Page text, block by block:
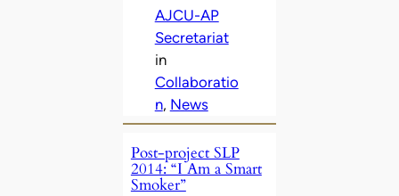
AJCU-AP
Secretariat
in
Collaboratio
n, News
Post-project SLP
2014: “I Am a Smart
Smoker”